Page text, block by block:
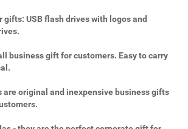
gifts: USB flash drives with logos and
business gift for customers. Easy to carry
are original and inexpensive business gifts